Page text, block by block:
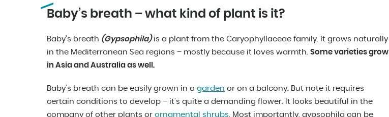
Baby’s breath – what kind of plant is it?
Baby’s breath (Gypsophila)is a plant from the Caryophyllaceae family. It grows naturally
in the Mediterranean Sea regions – mostly because it loves warmth. Some varieties grow
in Asia and Australia as well.
Baby’s breath can be easily grown in a garden or on a balcony. But note it requires
certain conditions to develop – it’s quite a demanding flower. It looks beautiful in the
company of other plants or ornamental shrubs. Most importantly, gypsophila can be